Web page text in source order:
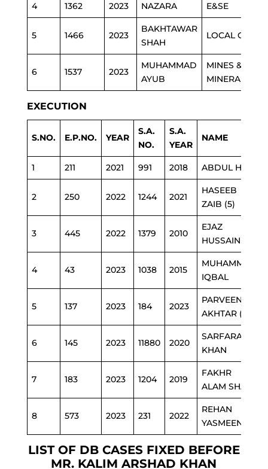
4 1362 2023 NAZARA E&SE
5 1466 2023
BAKHTAWAR
SHAH
LOCAL GOVT
6 1537 2023
MUHAMMAD
AYUB
MINES &
MINERAL
EXECUTION
S.NO. E.P.NO. YEAR
S.A.
NO.
S.A.
YEAR
NAME
1 211 2021 991 2018 ABDUL HAI
2 250 2022 1244 2021
HASEEB
ZAIB (5)
3 445 2022 1379 2010
EJAZ
HUSSAIN (1)
4 43 2023 1038 2015
MUHAMMAD
IQBAL
5 137 2023 184 2023
PARVEEN
AKHTAR (1)
6 145 2023 11880 2020
SARFARAZ
KHAN
7 183 2023 1204 2019
FAKHR
ALAM SHAH
8 573 2023 231 2022
REHAN
YASMEEN (2)
LIST OF DB CASES FIXED BEFORE
MR. KALIM ARSHAD KHAN